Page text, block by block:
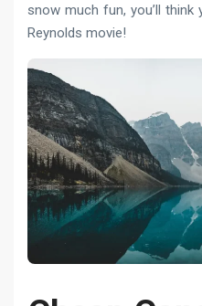
snow much fun, you’ll think
Reynolds movie!